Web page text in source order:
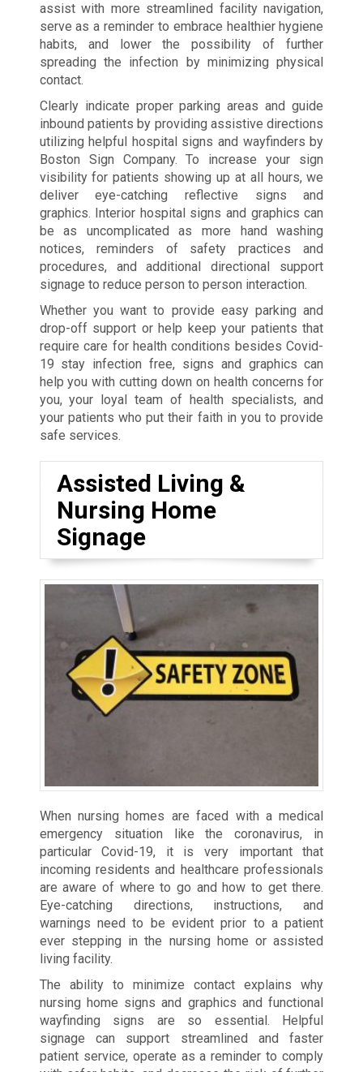
assist with more streamlined facility navigation,
serve as a reminder to embrace healthier hygiene
habits, and lower the possibility of further
spreading the infection by minimizing physical
contact.
Clearly indicate proper parking areas and guide
inbound patients by providing assistive directions
utilizing helpful hospital signs and wayfinders by
Boston Sign Company. To increase your sign
visibility for patients showing up at all hours, we
deliver eye-catching reflective signs and
graphics. Interior hospital signs and graphics can
be as uncomplicated as more hand washing
notices, reminders of safety practices and
procedures, and additional directional support
signage to reduce person to person interaction.
Whether you want to provide easy parking and
drop-off support or help keep your patients that
require care for health conditions besides Covid-
19 stay infection free, signs and graphics can
help you with cutting down on health concerns for
you, your loyal team of health specialists, and
your patients who put their faith in you to provide
safe services.
Assisted Living &
Nursing Home
Signage
When nursing homes are faced with a medical
emergency situation like the coronavirus, in
particular Covid-19, it is very important that
incoming residents and healthcare professionals
are aware of where to go and how to get there.
Eye-catching directions, instructions, and
warnings need to be evident prior to a patient
ever stepping in the nursing home or assisted
living facility.
The ability to minimize contact explains why
nursing home signs and graphics and functional
wayfinding signs are so essential. Helpful
signage can support streamlined and faster
patient service, operate as a reminder to comply